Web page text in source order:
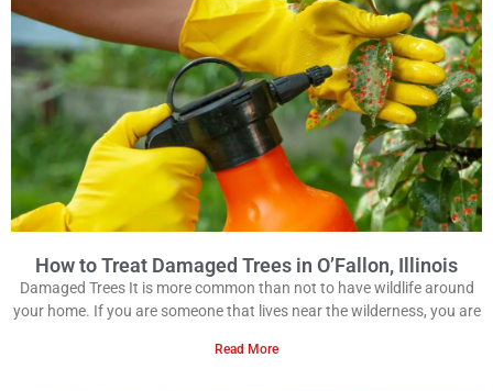
How to Treat Damaged Trees in O’Fallon, Illinois
Damaged Trees It is more common than not to have wildlife around
your home. If you are someone that lives near the wilderness, you are
Read More